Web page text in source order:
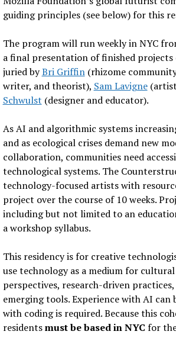
guiding principles (see below) for this
The program will run weekly in NYC
a final presentation of finished
juried byBri Griffin(rhizome
writer, and theorist), Sam Lavigne(artist
Schwulst (designer and educator).
As AI and algorithmic systems
and as ecological crises demand new
collaboration, communities need
technological systems. The
technology-focused artists with
project over the course of 10 weeks.
including but not limited to an
a workshop syllabus.
This residency is for creative
use technology as a medium for
perspectives, research-driven
emerging tools. Experience with AI
with coding is required. Because this
residentsmust be based in NYC for